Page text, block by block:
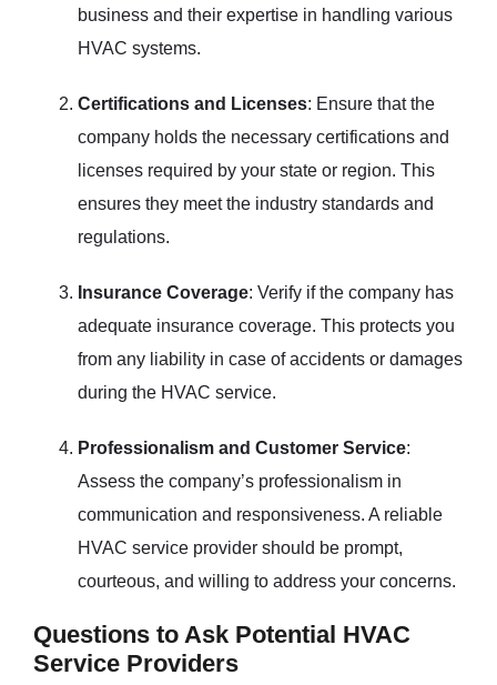
business and their expertise in handling various
HVAC systems.
Certifications and Licenses: Ensure that the
company holds the necessary certifications and
licenses required by your state or region. This
ensures they meet the industry standards and
regulations.
Insurance Coverage: Verify if the company has
adequate insurance coverage. This protects you
from any liability in case of accidents or damages
during the HVAC service.
Professionalism and Customer Service:
Assess the company’s professionalism in
communication and responsiveness. A reliable
HVAC service provider should be prompt,
courteous, and willing to address your concerns.
Questions to Ask Potential HVAC
Service Providers